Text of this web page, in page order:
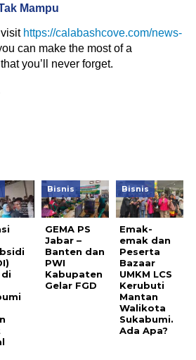
Mampu
https://calabashcove.com/news-
can make the most of a
you’ll never forget.
Bisnis
GEMA PS
Jabar –
Banten dan
PWI
Kabupaten
Gelar FGD
Bisnis
Emak-
emak dan
Peserta
Bazaar
UMKM LCS
Kerubuti
Mantan
Walikota
Sukabumi.
Ada Apa?